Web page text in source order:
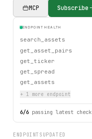
MCP Subscribe
ENDPOINT HEALTH
search_assets
get_asset_pairs
get_ticker
get_spread
get_assets
+ 1more endpoint
6/6 passing latest check
ENDPOINTS UPDATED